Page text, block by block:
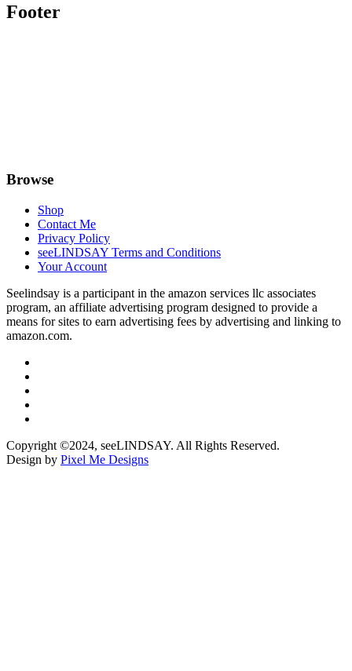
Footer
Browse
Shop
Contact Me
Privacy Policy
seeLINDSAY Terms and Conditions
Your Account
Seelindsay is a participant in the amazon services llc associates
program, an affiliate advertising program designed to provide a
means for sites to earn advertising fees by advertising and linking to
amazon.com.
Copyright ©2024, seeLINDSAY. All Rights Reserved.
Design by Pixel Me Designs